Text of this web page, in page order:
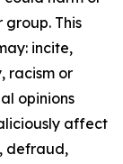
This
incite,
racism or
opinions
affect
defraud,